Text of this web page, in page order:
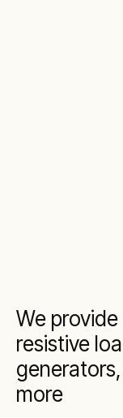
We
resistive
more